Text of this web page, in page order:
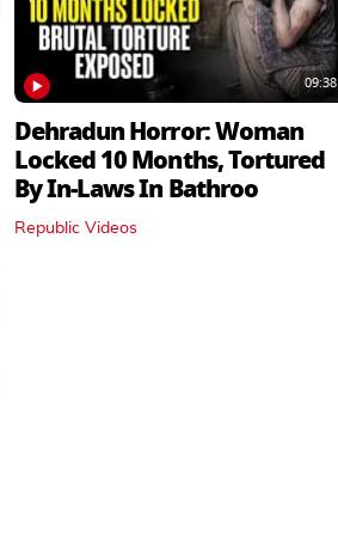
09:38
Dehradun Horror: Woman
Locked 10 Months, Tortured
By In‑Laws In Bathroo
Republic Videos